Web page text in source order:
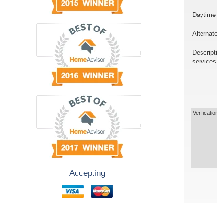
Accepting